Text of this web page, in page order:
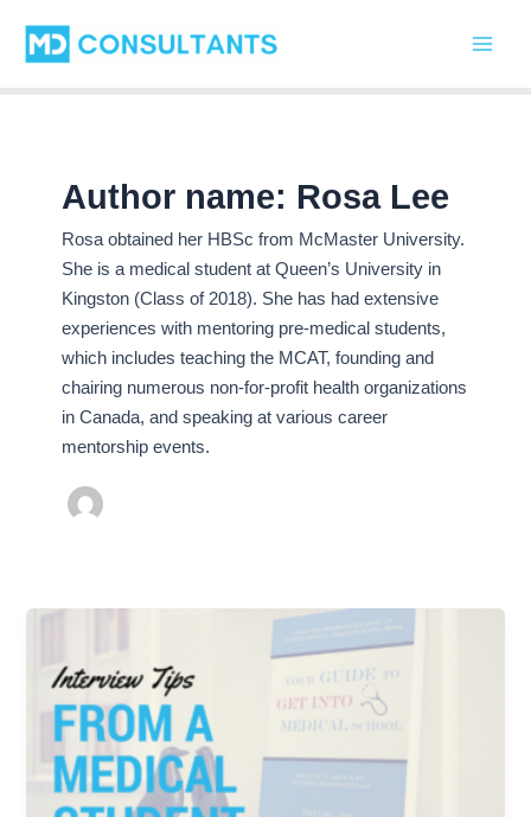
content
Author name: Rosa Lee
Rosa obtained her HBSc from McMaster University.
She is a medical student at Queen’s University in
Kingston (Class of 2018). She has had extensive
experiences with mentoring pre-medical students,
which includes teaching the MCAT, founding and
chairing numerous non-for-profit health organizations
in Canada, and speaking at various career
mentorship events.
a
t